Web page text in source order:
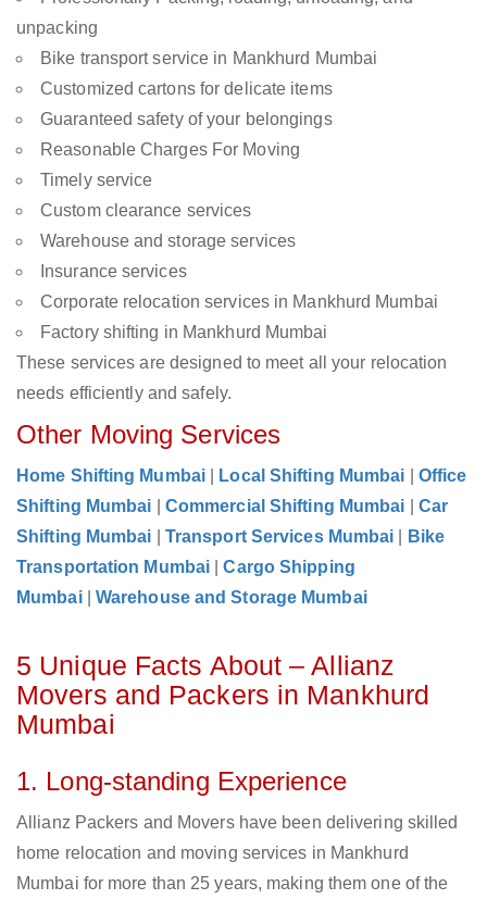
unpacking
Bike transport service in Mankhurd Mumbai
Customized cartons for delicate items
Guaranteed safety of your belongings
Reasonable Charges For Moving
Timely service
Custom clearance services
Warehouse and storage services
Insurance services
Corporate relocation services in Mankhurd Mumbai
Factory shifting in Mankhurd Mumbai
These services are designed to meet all your relocation
needs efficiently and safely.
Other Moving Services
Home Shifting Mumbai Local Shifting Mumbai
Office
Shifting Mumbai
Commercial Shifting Mumbai
Car
Shifting Mumbai
Transport Services Mumbai
Bike
Transportation Mumbai
|Cargo Shipping
Mumbai
Warehouse and Storage Mumbai
5 Unique Facts About – Allianz
Movers and Packers in Mankhurd
Mumbai
1. Long-standing Experience
Allianz Packers and Movers have been delivering skilled
home relocation and moving services in Mankhurd
Mumbai for more than 25 years, making them one of the